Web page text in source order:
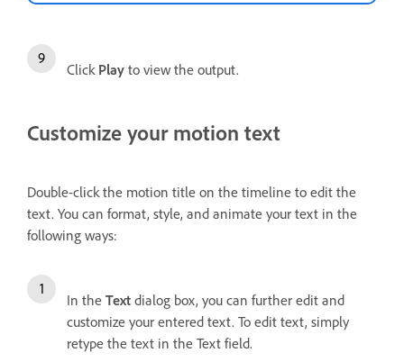
Click Play to view the output.
Customize your motion text
Double-click the motion title on the timeline to edit the
text. You can format, style, and animate your text in the
following ways:
In the Text dialog box, you can further edit and
customize your entered text. To edit text, simply
retype the text in the Text field.